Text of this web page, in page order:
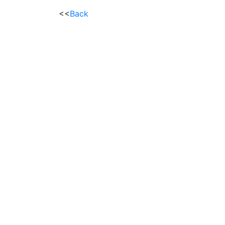
<<Back